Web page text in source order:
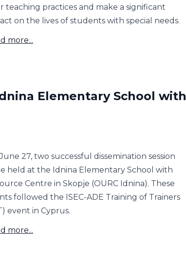
teaching practices and make a significant
on the lives of students with special needs.
more...
Elementary School with
27, two successful dissemination session
held at the Idnina Elementary School with
Centre in Skopje (OURC Idnina). These
followed the ISEC-ADE Training of Trainers
event in Cyprus.
more...